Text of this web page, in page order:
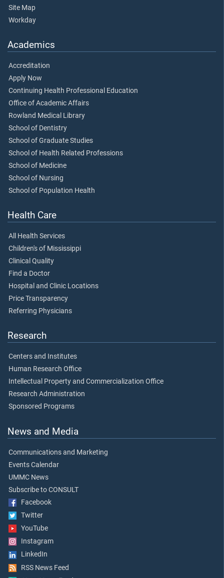
Site Map
Workday
Academics
Accreditation
Apply Now
Continuing Health Professional Education
Office of Academic Affairs
Rowland Medical Library
School of Dentistry
School of Graduate Studies
School of Health Related Professions
School of Medicine
School of Nursing
School of Population Health
Health Care
All Health Services
Children's of Mississippi
Clinical Quality
Find a Doctor
Hospital and Clinic Locations
Price Transparency
Referring Physicians
Research
Centers and Institutes
Human Research Office
Intellectual Property and Commercialization Office
Research Administration
Sponsored Programs
News and Media
Communications and Marketing
Events Calendar
UMMC News
Subscribe to CONSULT
Facebook
Twitter
YouTube
Instagram
LinkedIn
RSS News Feed